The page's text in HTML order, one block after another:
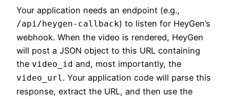
Your application needs an endpoint (e.g.,
/api/heygen-callback) to listen for HeyGen’s
webhook. When the video is rendered, HeyGen
will post a JSON object to this URL containing
the video_id and, most importantly, the
video_url. Your application code will parse this
response, extract the URL, and then use the